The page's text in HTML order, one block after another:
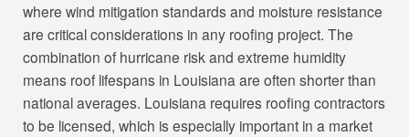
where wind mitigation standards and moisture resistance
are critical considerations in any roofing project. The
combination of hurricane risk and extreme humidity
means roof lifespans in Louisiana are often shorter than
national averages. Louisiana requires roofing contractors
to be licensed, which is especially important in a market